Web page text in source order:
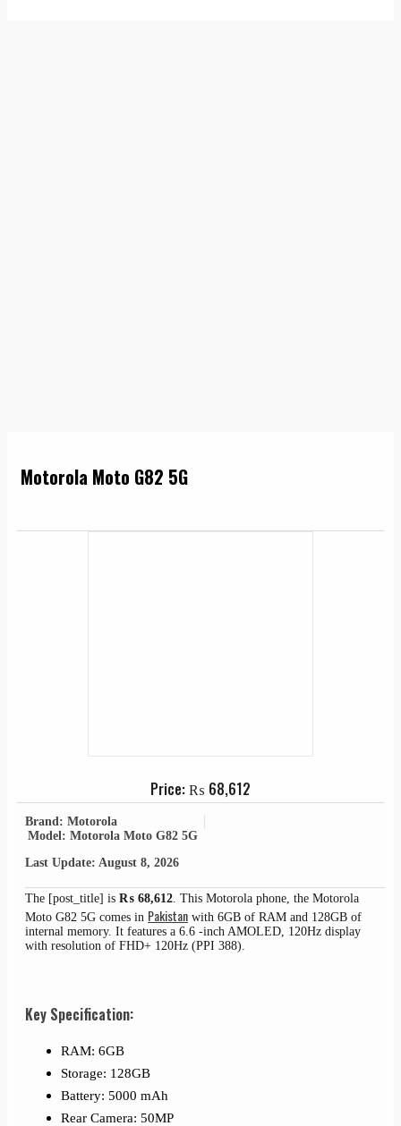
Motorola Moto G82 5G
Price:₨ 68,612
Brand: Motorola
Model: Motorola Moto G82 5G
Last Update: August 8, 2026
The [post_title] is ₨ 68,612. This Motorola phone, the Motorola
Moto G82 5G comes in Pakistan with 6GB of RAM and 128GB of
internal memory. It features a 6.6 -inch AMOLED, 120Hz display
with resolution of FHD+ 120Hz (PPI 388).
Key Specification:
RAM: 6GB
Storage: 128GB
Battery: 5000 mAh
Rear Camera: 50MP